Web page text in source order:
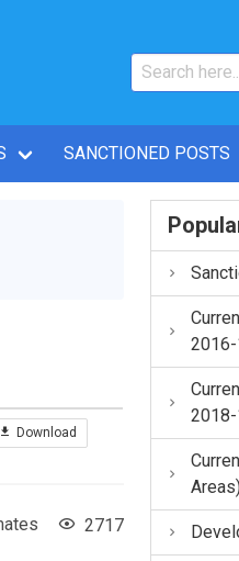
SANCTIONED POSTS
Download
2717